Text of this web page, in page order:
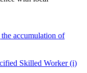
accumulation of
Skilled Worker (i)